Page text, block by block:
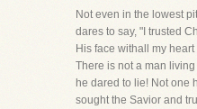
Not even in the lowest
dares to say, "I trusted
His face withall my
There is not a man
he dared to lie! Not one
sought the Savior and